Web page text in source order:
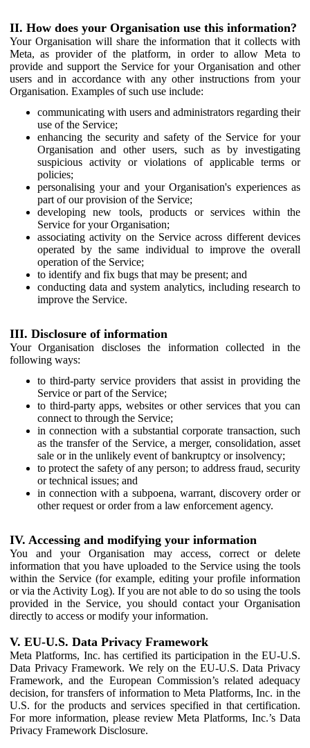
II. How does your Organisation use this information?
Your Organisation will share the information that it collects with
Meta, as provider of the platform, in order to allow Meta to
provide and support the Service for your Organisation and other
users and in accordance with any other instructions from your
Organisation. Examples of such use include:
communicating with users and administrators regarding their
use of the Service;
enhancing the security and safety of the Service for your
Organisation and other users, such as by investigating
suspicious activity or violations of applicable terms or
policies;
personalising your and your Organisation's experiences as
part of our provision of the Service;
developing new tools, products or services within the
Service for your Organisation;
associating activity on the Service across different devices
operated by the same individual to improve the overall
operation of the Service;
to identify and fix bugs that may be present; and
conducting data and system analytics, including research to
improve the Service.
III. Disclosure of information
Your Organisation discloses the information collected in the
following ways:
to third-party service providers that assist in providing the
Service or part of the Service;
to third-party apps, websites or other services that you can
connect to through the Service;
in connection with a substantial corporate transaction, such
as the transfer of the Service, a merger, consolidation, asset
sale or in the unlikely event of bankruptcy or insolvency;
to protect the safety of any person; to address fraud, security
or technical issues; and
in connection with a subpoena, warrant, discovery order or
other request or order from a law enforcement agency.
IV. Accessing and modifying your information
You and your Organisation may access, correct or delete
information that you have uploaded to the Service using the tools
within the Service (for example, editing your profile information
or via the Activity Log). If you are not able to do so using the tools
provided in the Service, you should contact your Organisation
directly to access or modify your information.
V. EU-U.S. Data Privacy Framework
Meta Platforms, Inc. has certified its participation in the EU-U.S.
Data Privacy Framework. We rely on the EU-U.S. Data Privacy
Framework, and the European Commission’s related adequacy
decision, for transfers of information to Meta Platforms, Inc. in the
U.S. for the products and services specified in that certification.
For more information, please review Meta Platforms, Inc.’s Data
Privacy Framework Disclosure.